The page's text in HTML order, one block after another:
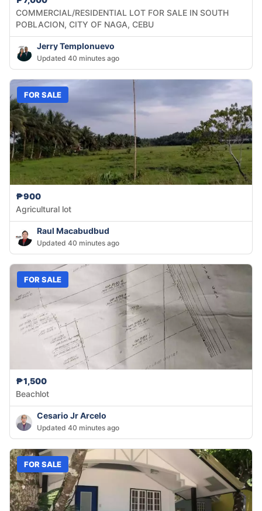
COMMERCIAL/RESIDENTIAL LOT FOR SALE IN SOUTH
POBLACION, CITY OF NAGA, CEBU
Jerry Templonuevo
Updated 40 minutes ago
FOR SALE
₱900
Agricultural lot
Raul Macabudbud
Updated 40 minutes ago
FOR SALE
₱1,500
Beachlot
Cesario Jr Arcelo
Updated 40 minutes ago
FOR SALE